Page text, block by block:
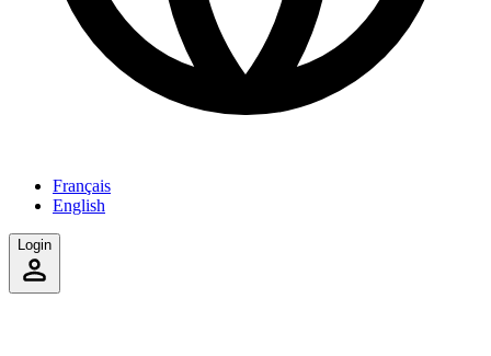
Français
English
Login